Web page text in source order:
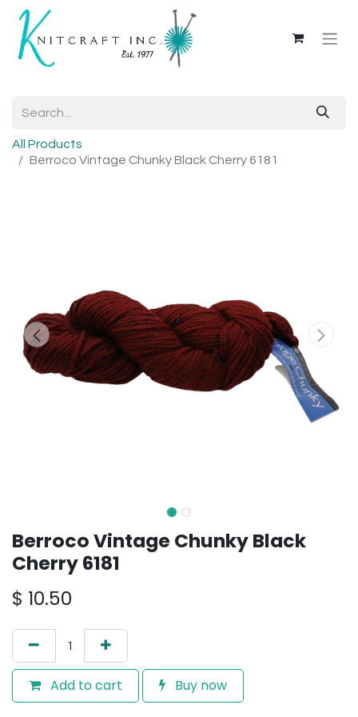
All Products
Berroco Vintage Chunky Black Cherry 6181
Berroco Vintage Chunky Black
Cherry 6181
$ 10.50
Add to cart Buy now